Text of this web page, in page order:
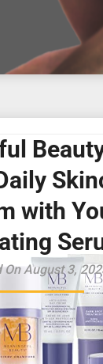
with
On August 3,